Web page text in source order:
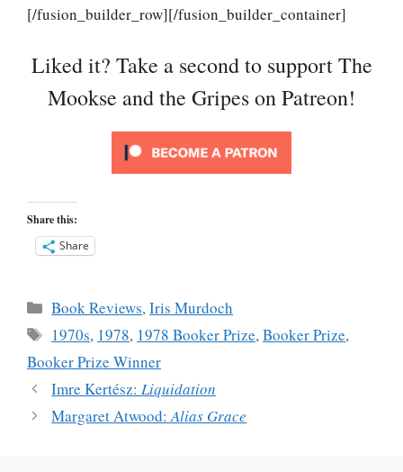
[/fusion_builder_row][/fusion_builder_container]
Liked it? Take a second to support The
Mookse and the Gripes on Patreon!
Share this:
Share
Categories
Book Reviews,Iris Murdoch
Tags
1970s, 1978, 1978 Booker Prize,Booker Prize,
Booker Prize Winner
Imre Kertész: Liquidation
Margaret Atwood:Alias Grace